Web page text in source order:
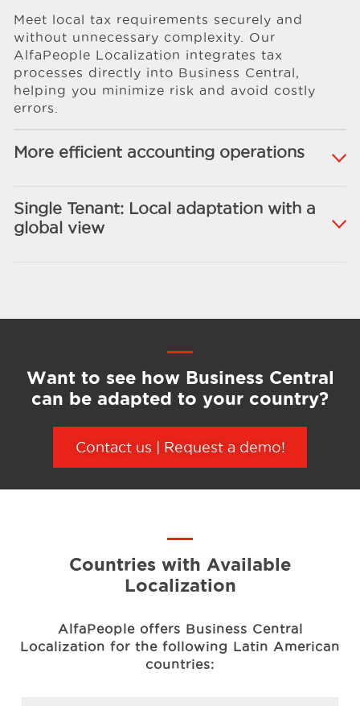
Meet local tax requirements securely and
without unnecessary complexity. Our
AlfaPeople Localization integrates tax
processes directly into Business Central,
helping you minimize risk and avoid costly
errors.
More efficient accounting operations
Single Tenant: Local adaptation with a
global view
Want to see how Business Central
can be adapted to your country?
Contact us Requesta demo!
Countries with Available
Localization
AlfaPeople offers Business Central
Localization for the following Latin American
countries: